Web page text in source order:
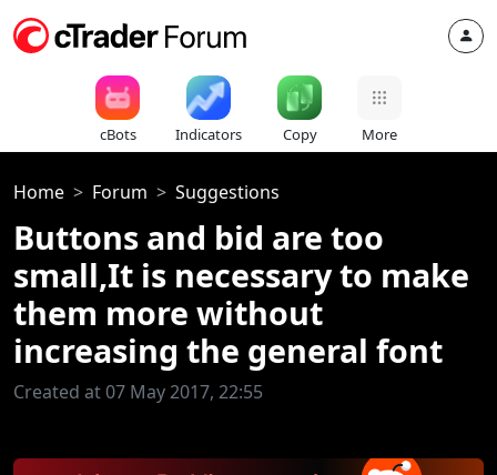
cBots Indicators Copy More
Home Forum Suggestions
Buttons and bid are too
small,It is necessary to make
them more without
increasing the general font
Created at 07 May 2017, 22:55